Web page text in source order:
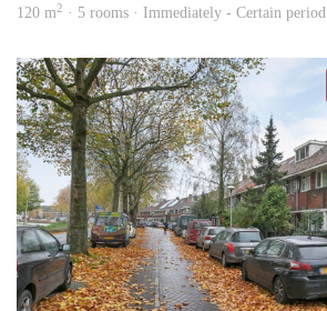
120 m2 · 5 rooms · Immediately - Certain period